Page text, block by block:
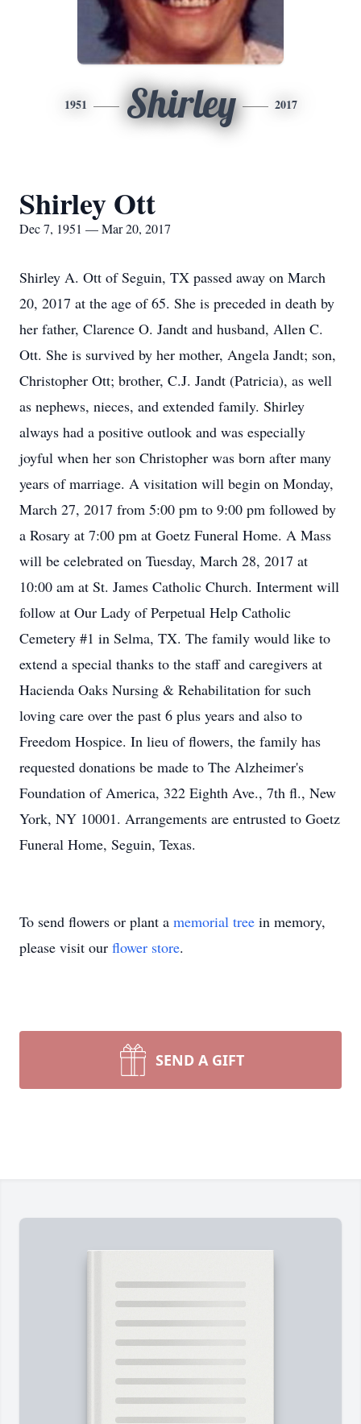
1951 Shirley 2017
Shirley Ott
Dec 7, 1951 — Mar 20, 2017
Shirley A. Ott of Seguin, TX passed away on March
20, 2017 at the age of 65. She is preceded in death by
her father, Clarence O. Jandt and husband, Allen C.
Ott. She is survived by her mother, Angela Jandt; son,
Christopher Ott; brother, C.J. Jandt (Patricia), as well
as nephews, nieces, and extended family. Shirley
always had a positive outlook and was especially
joyful when her son Christopher was born after many
years of marriage. A visitation will begin on Monday,
March 27, 2017 from 5:00 pm to 9:00 pm followed by
a Rosary at 7:00 pm at Goetz Funeral Home. A Mass
will be celebrated on Tuesday, March 28, 2017 at
10:00 am at St. James Catholic Church. Interment will
follow at Our Lady of Perpetual Help Catholic
Cemetery #1 in Selma, TX. The family would like to
extend a special thanks to the staff and caregivers at
Hacienda Oaks Nursing & Rehabilitation for such
loving care over the past 6 plus years and also to
Freedom Hospice. In lieu of flowers, the family has
requested donations be made to The Alzheimer's
Foundation of America, 322 Eighth Ave., 7th fl., New
York, NY 10001. Arrangements are entrusted to Goetz
Funeral Home, Seguin, Texas.
To send flowers or plant a memorial tree in memory,
please visit our flower store.
SEND A GIFT